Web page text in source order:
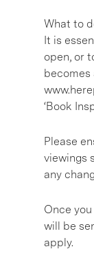
What to
It is
open, or
becomes
‘Book
Please
viewings
any
Once
will be
apply.